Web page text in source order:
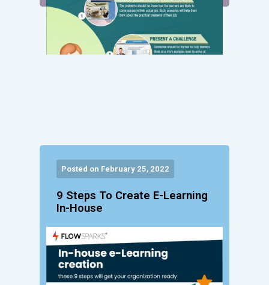
Posted on February 25, 2022
9 Steps To Create E-Learning
In-House